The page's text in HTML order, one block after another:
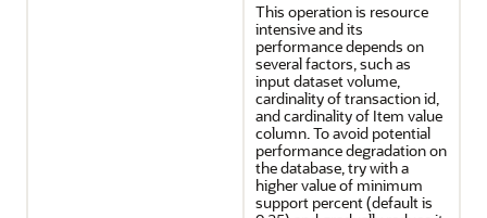
This operation is resource
intensive and its
performance depends on
several factors, such as
input dataset volume,
cardinality of transaction id,
and cardinality of Item value
column. To avoid potential
performance degradation on
the database, try with a
higher value of minimum
support percent (default is